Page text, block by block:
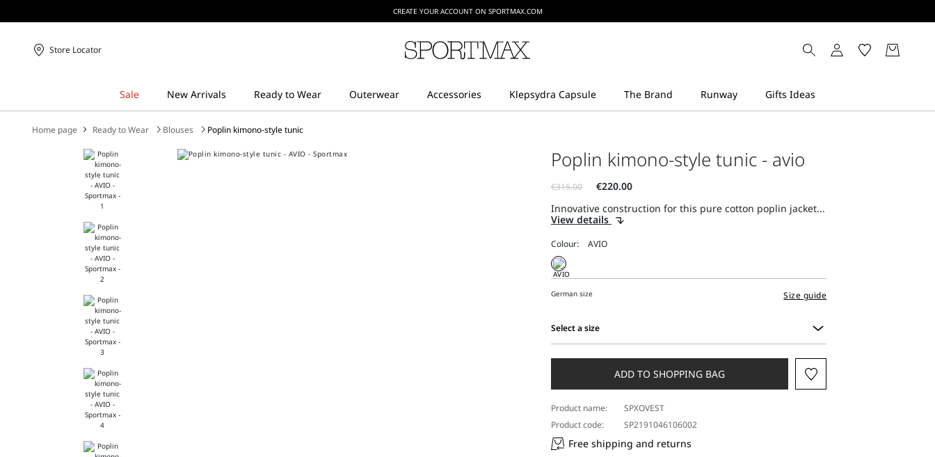
CREATE YOUR ACCOUNT ON SPORTMAX.COM
Store Locator
Home page Ready to Wear Blouses Poplin kimono-style tunic
Poplin kimono-style tunic - avio
Innovative construction for this pure cotton poplin jacket...
View details
Colour:
German size Size guide
Select a size
a
ADD TO SHOPPING BAG
Product name:
SPXOVEST
Product code:
SP2191046106002
Free shipping and returns